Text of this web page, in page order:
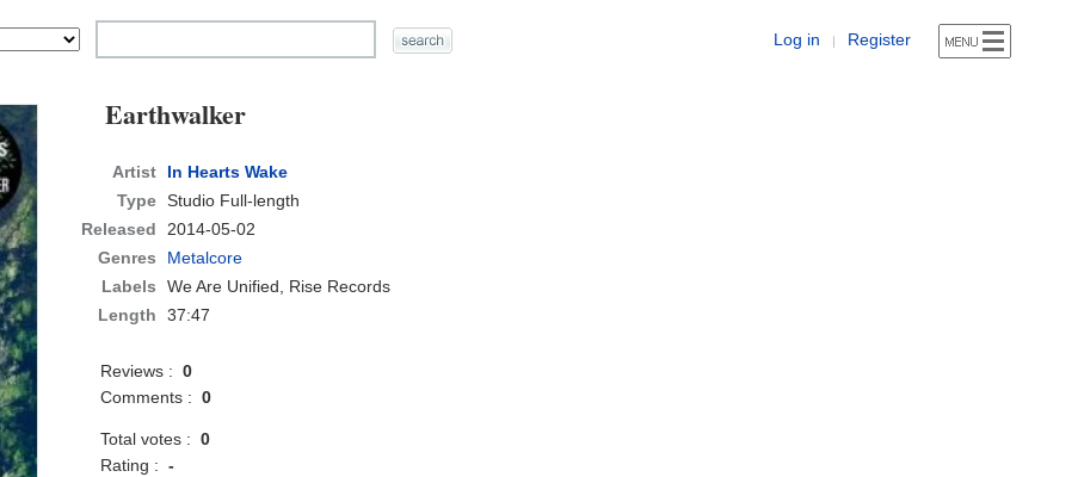
Log in | Register
Earthwalker
Artist
In Hearts Wake
Type Studio Full-length
Released
2014-05-02
Genres
Metalcore
Labels
We Are Unified, Rise Records
Length
37:47
Reviews :0
Comments :0
Total votes :0
Rating :-